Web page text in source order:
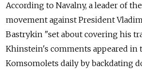
According to Navalny, a leader of
movement against President
Bastrykin "set about covering his
Khinstein's comments appeared in
Komsomolets daily by backdating